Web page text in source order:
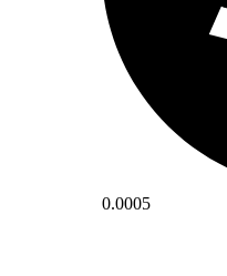
0.0005